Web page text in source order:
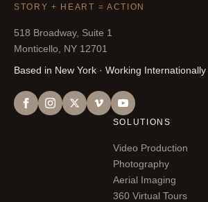
STORY + HEART = ACTION
518 Broadway, Suite 1
Monticello, NY 12701
Based in New York · Working Internationally
SOLUTIONS
Video Production
Photography
Aerial Imaging
360 Virtual Tours